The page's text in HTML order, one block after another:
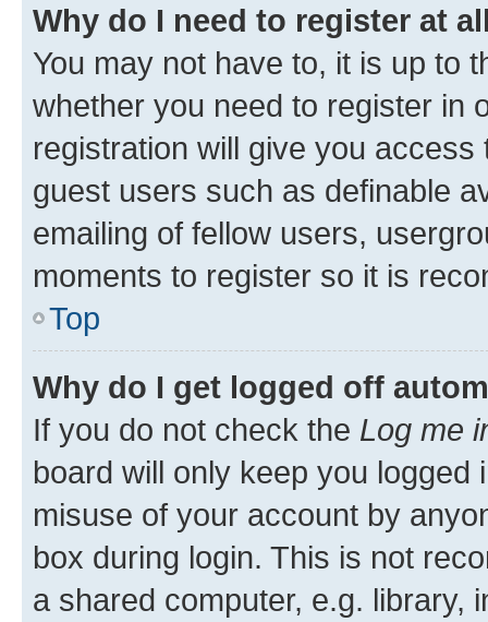
Why do I need to register at
You may not have to, it is up to
whether you need to register in
registration will give you
guest users such as definable
emailing of fellow users,
moments to register so it is
Top
Why do I get logged off
If you do not check the Log me
board will only keep you
misuse of your account by
box during login. This is not
a shared computer, e.g. library,